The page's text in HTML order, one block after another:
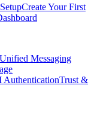
Create Your First
Unified Messaging
AuthenticationTrust &